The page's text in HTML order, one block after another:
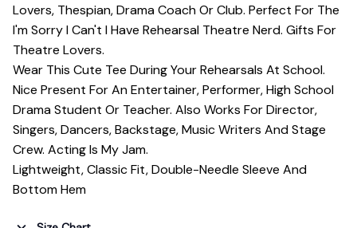
Lovers, Thespian, Drama Coach Or Club. Perfect For The
I'm Sorry I Can't I Have Rehearsal Theatre Nerd. Gifts For
Theatre Lovers.
Wear This Cute Tee During Your Rehearsals At School.
Nice Present For An Entertainer, Performer, High School
Drama Student Or Teacher. Also Works For Director,
Singers, Dancers, Backstage, Music Writers And Stage
Crew. Acting Is My Jam.
Lightweight, Classic Fit, Double-Needle Sleeve And
Bottom Hem